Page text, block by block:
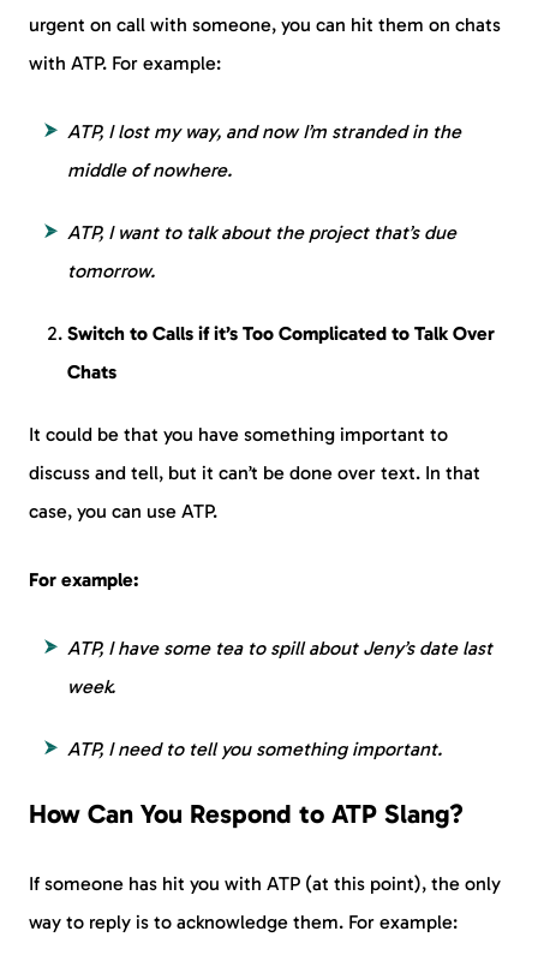
urgent on call with someone, you can hit them on chats
with ATP. For example:
ATP, I lost my way, and now I’m stranded in the
middle of nowhere.
ATP, I want to talk about the project that’s due
tomorrow.
Switch to Calls if it’s Too Complicated to Talk Over
Chats
It could be that you have something important to
discuss and tell, but it can’t be done over text. In that
case, you can use ATP.
For example:
ATP, I have some tea to spill about Jeny’s date last
week.
ATP, I need to tell you something important.
How Can You Respond to ATP Slang?
If someone has hit you with ATP (at this point), the only
way to reply is to acknowledge them. For example: